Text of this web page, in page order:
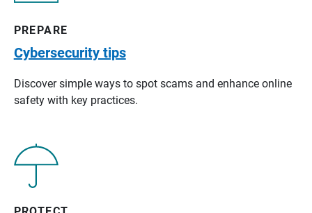
PREPARE
Cybersecurity tips
Discover simple ways to spot scams and enhance online
safety with key practices.